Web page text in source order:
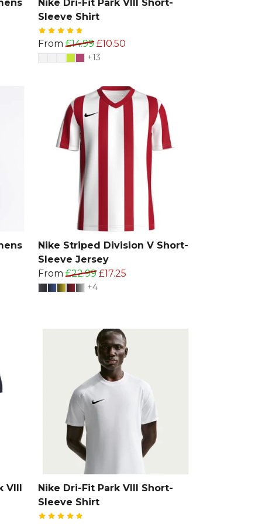
Nike Dri-Fit Park VIII Short-
Sleeve Shirt
From £14.99 £10.50
+13
Nike Striped Division V Short-
Sleeve Jersey
From £22.99 £17.25
+4
VIII
Nike Dri-Fit Park VIII Short-
Sleeve Shirt